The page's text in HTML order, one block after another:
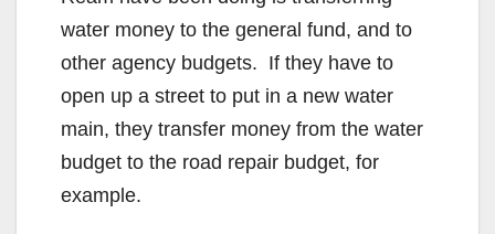
water money to the general fund, and to
other agency budgets. If they have to
open up a street to put in a new water
main, they transfer money from the water
budget to the road repair budget, for
example.